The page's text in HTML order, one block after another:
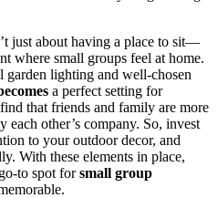
just about having a place to sit—
where small groups feel at home.
lighting and well-chosen
a perfect setting for
that friends and family are more
other’s company. So, invest
to your outdoor decor, and
With these elements in place,
to spot forsmall group